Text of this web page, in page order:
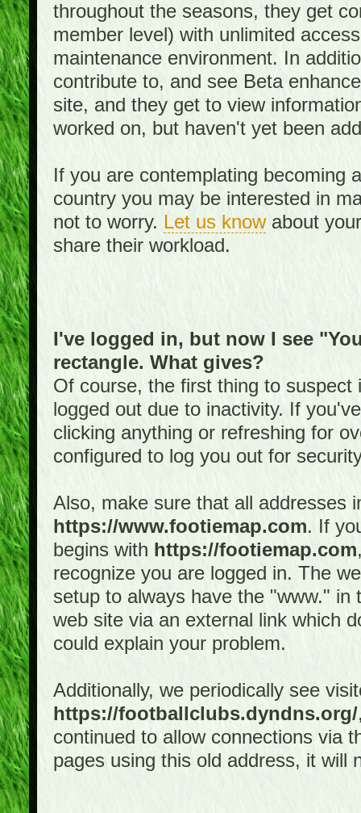
throughout the seasons, they get
member level) with unlimited
maintenance environment. In
contribute to, and see Beta
site, and they get to view
worked on, but haven't yet been
If you are contemplating becoming
country you may be interested in
not to worry. Let us knowabout
share their workload.
I've logged in, but now I see
rectangle. What gives?
Of course, the first thing to
logged out due to inactivity. If
clicking anything or refreshing for
configured to log you out for
Also, make sure that all addresses
https://www.footiemap.com. If
begins with https://footiemap.com
recognize you are logged in. The
setup to always have the "www."
web site via an external link which
could explain your problem.
Additionally, we periodically see
https://footballclubs.dyndns.org/
continued to allow connections via
pages using this old address, it will